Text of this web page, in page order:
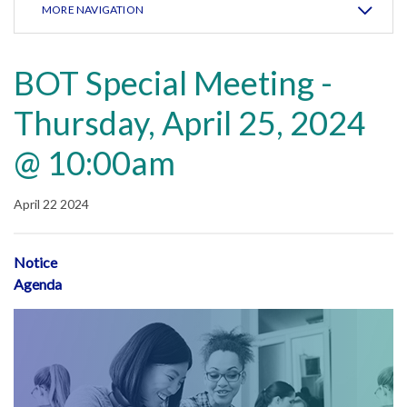
MORE NAVIGATION
BOT Special Meeting -
Thursday, April 25, 2024
@ 10:00am
April 22 2024
Notice
Agenda